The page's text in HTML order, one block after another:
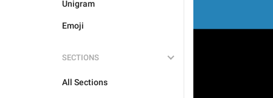
Unigram
Emoji
SECTIONS
All Sections